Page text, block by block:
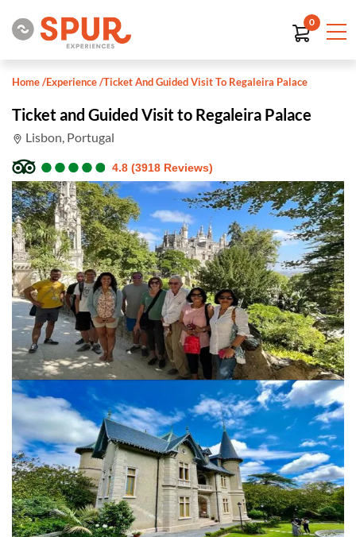
0
Home/Experience/Ticket And Guided Visit To Regaleira Palace
Ticket and Guided Visit to Regaleira Palace
Lisbon, Portugal
●
●●
●●
●●
●●
● 4.8 (3918 Reviews)